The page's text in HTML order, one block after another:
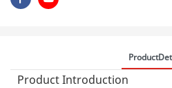
Product Introduction